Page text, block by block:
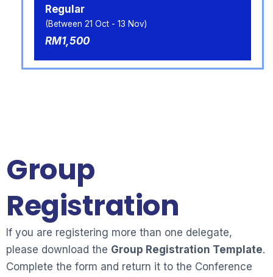
Regular
(Between 21 Oct - 13 Nov)
RM1,500
Group
Registration
If you are registering more than one delegate,
please download the Group Registration Template.
Complete the form and return it to the Conference